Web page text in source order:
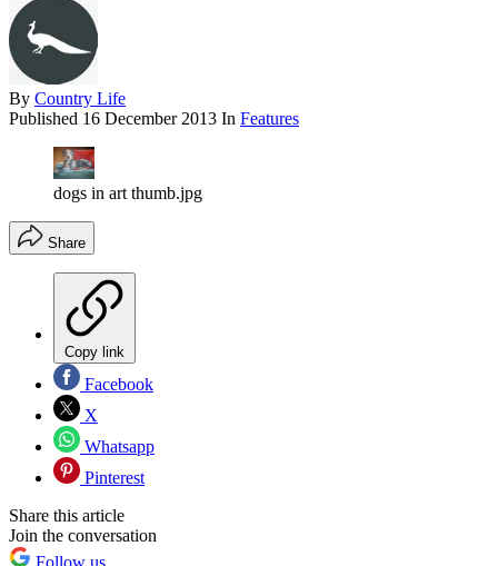
By Country Life
Published 16 December 2013 In Features
dogs in art thumb.jpg
Share
Copy link
Facebook
X
Whatsapp
Pinterest
Share this article
Join the conversation